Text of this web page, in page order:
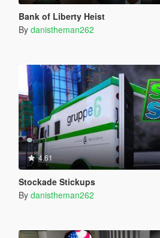
Bank of Liberty Heist
By danistheman262
4.61
Stockade Stickups
By danistheman262